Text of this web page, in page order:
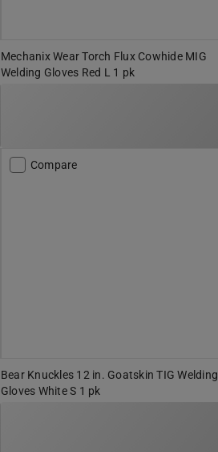
Mechanix Wear Torch Flux Cowhide MIG
Welding Gloves Red L 1 pk
Compare
Bear Knuckles 12 in. Goatskin TIG Welding
Gloves White S 1 pk